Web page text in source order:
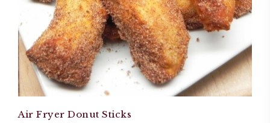
Air Fryer Donut Sticks